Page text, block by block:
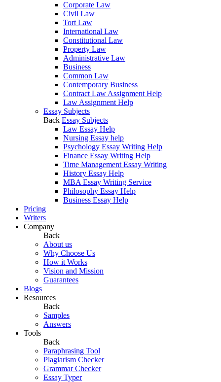
Corporate Law
Civil Law
Tort Law
International Law
Constitutional Law
Property Law
Administrative Law
Business
Common Law
Contemporary Business
Contract Law Assignment Help
Law Assignment Help
Essay Subjects
Back Essay Subjects
Law Essay Help
Nursing Essay help
Psychology Essay Writing Help
Finance Essay Writing Help
Time Management Essay Writing
History Essay Help
MBA Essay Writing Service
Philosophy Essay Help
Business Essay Help
Pricing
Writers
Company
Back
About us
Why Choose Us
How it Works
Vision and Mission
Guarantees
Blogs
Resources
Back
Samples
Answers
Tools
Back
Paraphrasing Tool
Plagiarism Checker
Grammar Checker
Essay Typer